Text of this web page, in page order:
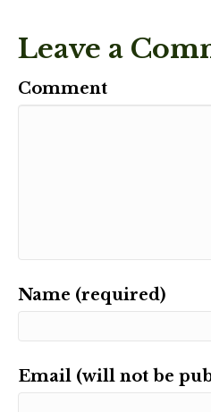
Leave a
Comment
Name (required)
Email (will not be